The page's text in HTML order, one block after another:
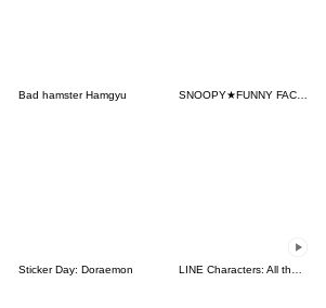
Bad hamster Hamgyu SNOOPY★FUNNY FACES
Sticker Day: Doraemon